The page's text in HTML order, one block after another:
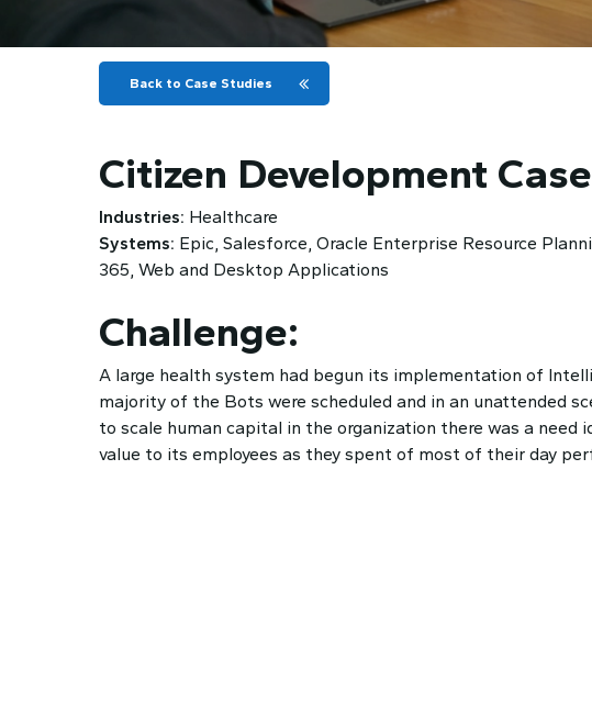
Back to Case Studies
Citizen Development
Industries: Healthcare
Systems: Epic, Salesforce, Oracle Enterprise Resource
365, Web and Desktop Applications
Challenge:
A large health system had begun its implementation of
majority of the Bots were scheduled and in an unattended
to scale human capital in the organization there was a
value to its employees as they spent of most of their day